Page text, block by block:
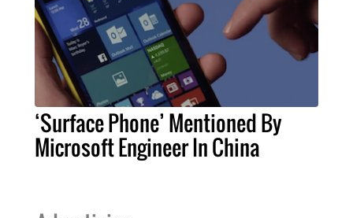
‘Surface Phone’ Mentioned By
Microsoft Engineer In China